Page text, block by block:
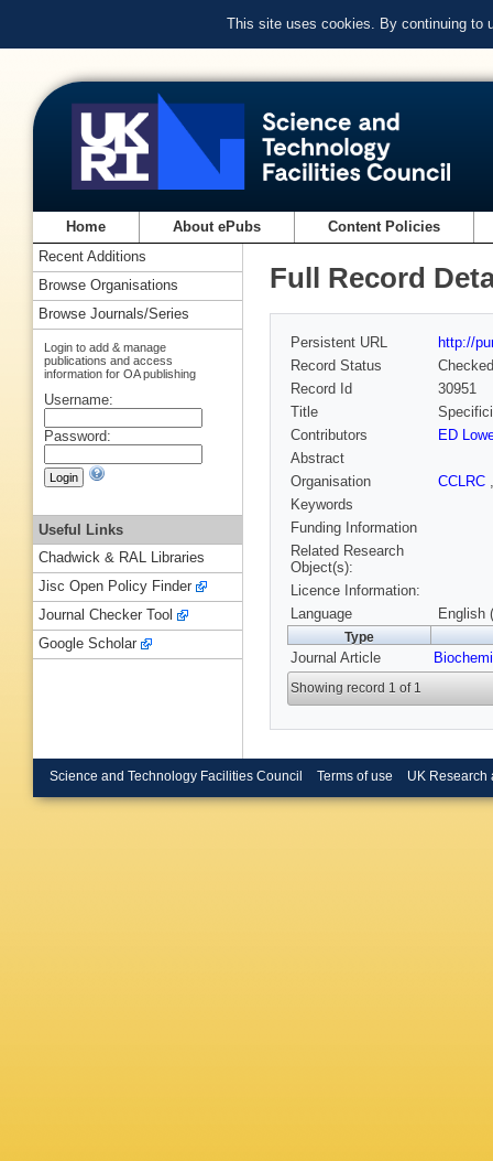
This site uses cookies. By continuing to
Home About ePubs Content Policies
Full Record
Persistent URL
http://
Record Status
Checked
Record Id
30951
Title
Contributors
ED
Abstract
Organisation
CCLRC
Keywords
Funding Information
Related Research
Object(s):
Licence Information:
Language
English
Type
Journal Article
Showing record 1 of 1
Recent Additions
Browse Organisations
Browse Journals/Series
Login to add & manage
publications and access
information for OA publishing
Username:
Password:
Useful Links
Chadwick & RAL Libraries
Jisc Open Policy Finder
Journal Checker Tool
Google Scholar
Science and Technology Facilities Council Terms of use UK Research